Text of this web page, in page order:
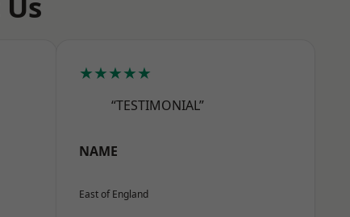
★★★★★
“TESTIMONIAL”
NAME
East of England